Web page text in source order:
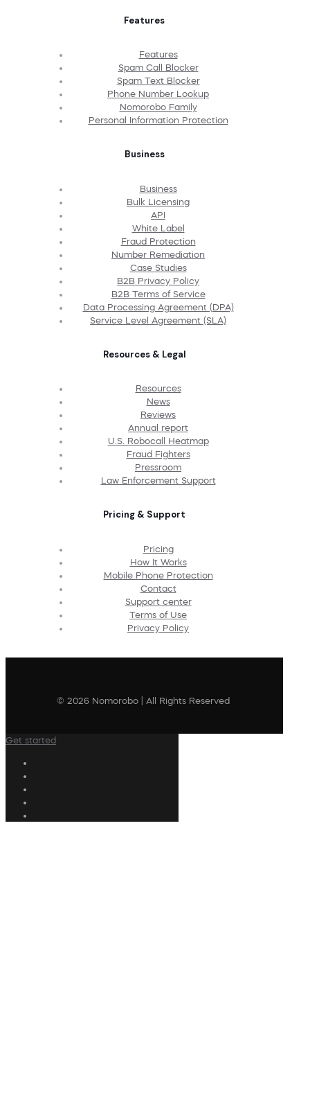
Features
Features
Spam Call Blocker
Spam Text Blocker
Phone Number Lookup
Nomorobo Family
Personal Information Protection
Business
Business
Bulk Licensing
API
White Label
Fraud Protection
Number Remediation
Case Studies
B2B Privacy Policy
B2B Terms of Service
Data Processing Agreement (DPA)
Service Level Agreement (SLA)
Resources & Legal
Resources
News
Reviews
Annual report
U.S. Robocall Heatmap
Fraud Fighters
Pressroom
Law Enforcement Support
Pricing & Support
Pricing
How It Works
Mobile Phone Protection
Contact
Support center
Terms of Use
Privacy Policy
© 2026 Nomorobo | All Rights Reserved
Get started